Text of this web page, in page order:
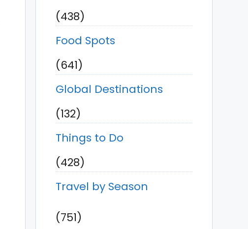
(438)
Food Spots
(641)
Global Destinations
(132)
Things to Do
(428)
Travel by Season
(751)